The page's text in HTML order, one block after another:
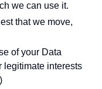
we can use it.
that we move,
of your Data
legitimate interests